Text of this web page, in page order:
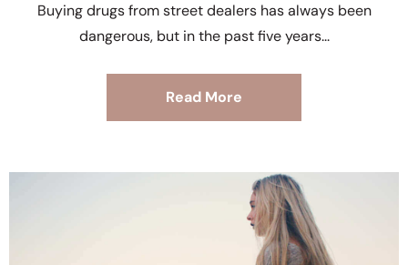
Buying drugs from street dealers has always been
dangerous, but in the past five years
Read More